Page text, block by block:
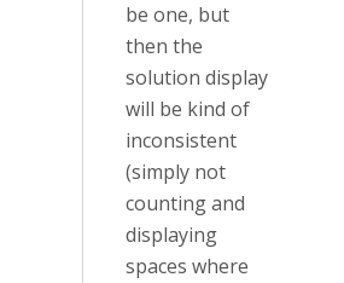
be one, but
then the
solution display
will be kind of
inconsistent
(simply not
counting and
displaying
spaces where